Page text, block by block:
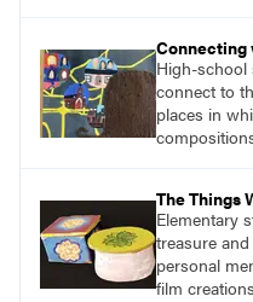
Connecting
High-school
connect to
places in
The Things
Elementary
treasure
personal
film